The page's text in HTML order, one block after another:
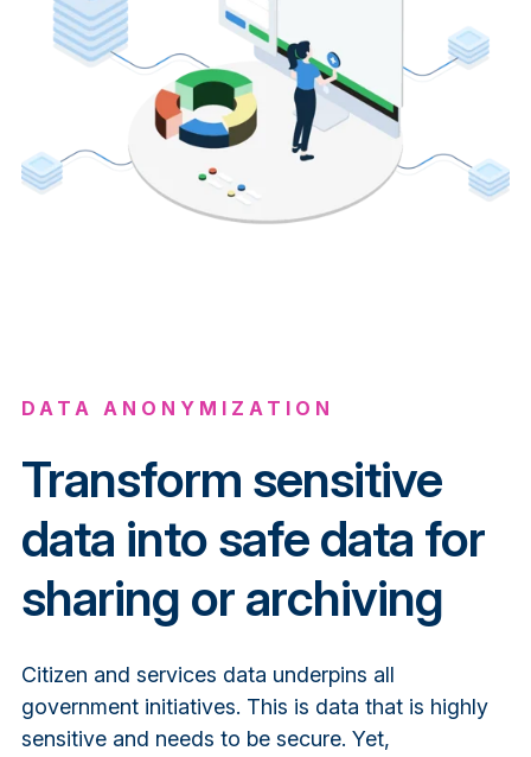
DATA ANONYMIZATION
Transform sensitive
data into safe data for
sharing or archiving
Citizen and services data underpins all
government initiatives. This is data that is highly
sensitive and needs to be secure. Yet,